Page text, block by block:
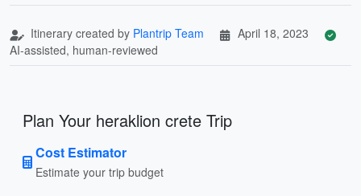
Itinerary created by Plantrip Team
April 18, 2023
AI-assisted, human-reviewed
Plan Your heraklion crete Trip
Cost Estimator
Estimate your trip budget